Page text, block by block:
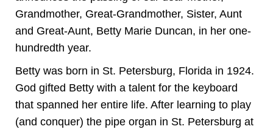
Grandmother, Great-Grandmother, Sister, Aunt
and Great-Aunt, Betty Marie Duncan, in her one-
hundredth year.
Betty was born in St. Petersburg, Florida in 1924.
God gifted Betty with a talent for the keyboard
that spanned her entire life. After learning to play
(and conquer) the pipe organ in St. Petersburg at